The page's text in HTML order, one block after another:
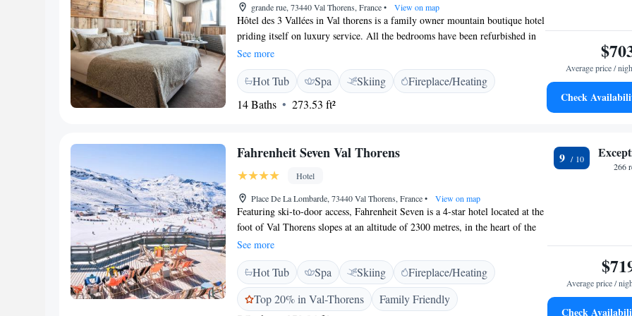
grande rue, 73440 Val Thorens, France• View on map
Hôtel des 3 Vallées in Val thorens is a family owner mountain boutique hotel
priding itself on luxury service. All the bedrooms have been refurbished in
2020, 2021, and 2022. It boasts a central location in the 3 Vallées ski resort,
a stone’s throw from the slopes and shops. The hotel has 28 guest rooms,
ranging from classic rooms to Suites. 23 bedrooms and 5 Suites with private
Spa. It features traditional chalet-style decor and is designed with comfort in
mind. The on-site restaurant offers a buffet-breakfast and dinner with a daily
ski.
See more
Hot Tub Spa Skiing
Fireplace/Heating
14 Baths
273.53 ft²
Average price /
Check
Fahrenheit Seven Val Thorens
Hotel
Place De La Lombarde, 73440 Val Thorens, France• View on map
Featuring ski-to-door access, Fahrenheit Seven is a 4-star hotel located at the
foot of Val Thorens slopes at an altitude of 2300 metres, in the heart of the
Three Valleys ski resort. The rooms and suites are equipped with satellite TV
and free WiFi access. Most rooms boast a panoramic mountain view. The
hotel has 2 restaurants. La Rotisserie specialises in grilled meat dishes and Le
Zinc offers local cheese dishes. Meals are served on the south-facing terrace
during fine weather and there is a bar featuring an open fireplace. The Spa at
See more
Hot Tub Spa Skiing
Fireplace/Heating
Top 20% in Val-Thorens
Family Friendly
9
266
Average price /
Check